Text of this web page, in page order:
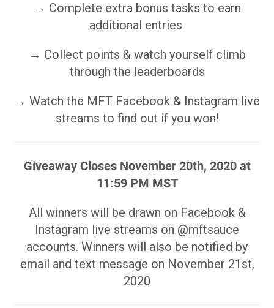
→ Complete extra bonus tasks to earn
additional entries
→ Collect points & watch yourself climb
through the leaderboards
→ Watch the MFT Facebook & Instagram live
streams to find out if you won!
Giveaway Closes November 20th, 2020 at
11:59 PM MST
All winners will be drawn on Facebook &
Instagram live streams on @mftsauce
accounts. Winners will also be notified by
email and text message on November 21st,
2020